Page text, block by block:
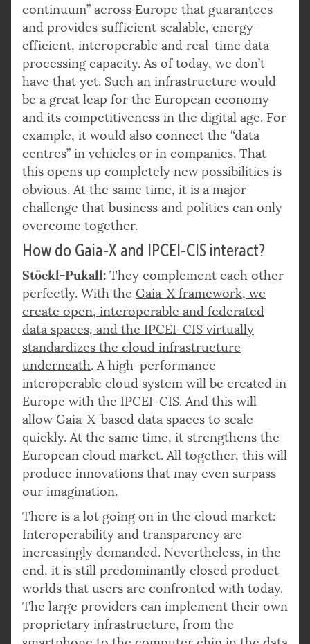
continuum” across Europe that guarantees
and provides sufficient scalable, energy-
efficient, interoperable and real-time data
processing capacity. As of today, we don’t
have that yet. Such an infrastructure would
be a great leap for the European economy
and its competitiveness in the digital age. For
example, it would also connect the “data
centres” in vehicles or in companies. That
this opens up completely new possibilities is
obvious. At the same time, it is a major
challenge that business and politics can only
overcome together.
How do Gaia-X and IPCEI-CIS interact?
Stöckl-Pukall: They complement each other
perfectly. With the Gaia-X framework, we
create open, interoperable and federated
data spaces, and the IPCEI-CIS virtually
standardizes the cloud infrastructure
underneath. A high-performance
interoperable cloud system will be created in
Europe with the IPCEI-CIS. And this will
allow Gaia-X-based data spaces to scale
quickly. At the same time, it strengthens the
European cloud market. All together, this will
produce innovations that may even surpass
our imagination.
There is a lot going on in the cloud market:
Interoperability and transparency are
increasingly demanded. Nevertheless, in the
end, it is still predominantly closed product
worlds that users are confronted with today.
The large providers can implement their own
proprietary infrastructure, from the